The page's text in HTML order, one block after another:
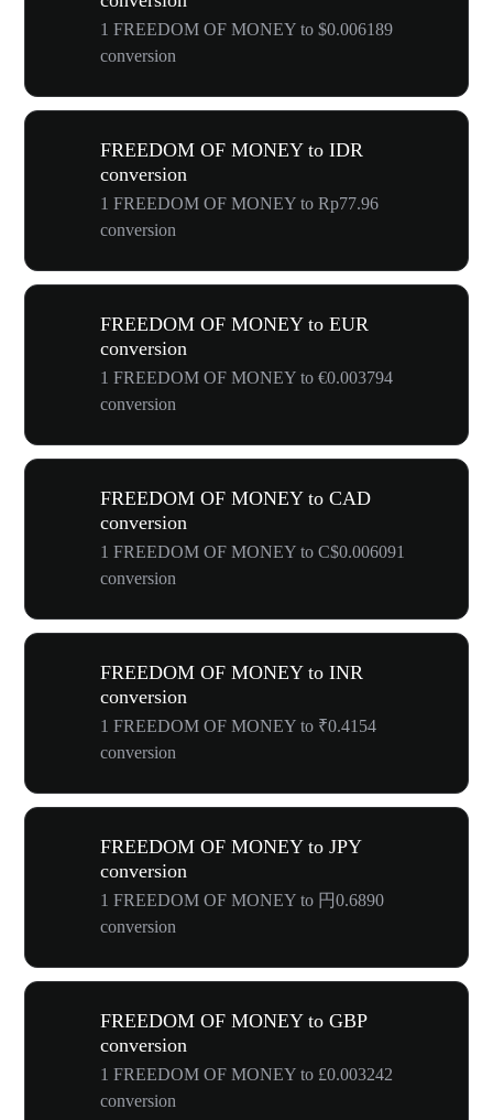
1 FREEDOM OF MONEY to $0.006189
conversion
FREEDOM OF MONEY to IDR
conversion
1 FREEDOM OF MONEY to Rp77.96
conversion
FREEDOM OF MONEY to EUR
conversion
1 FREEDOM OF MONEY to €0.003794
conversion
FREEDOM OF MONEY to CAD
conversion
1 FREEDOM OF MONEY to C$0.006091
conversion
FREEDOM OF MONEY to INR
conversion
1 FREEDOM OF MONEY to ₹0.4154
conversion
FREEDOM OF MONEY to JPY
conversion
1 FREEDOM OF MONEY to 円0.6890
conversion
FREEDOM OF MONEY to GBP
conversion
1 FREEDOM OF MONEY to £0.003242
conversion